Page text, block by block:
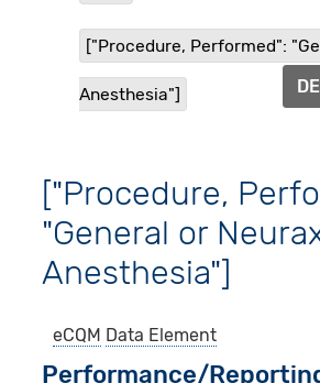
["Procedure, Performed":
Anesthesia"]
["Procedure,
"General or
Anesthesia"]
eCQM Data Element
Performance/